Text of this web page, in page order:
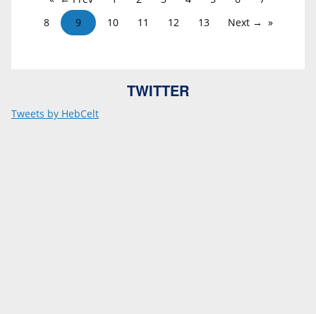
8
9 10 11 12 13 Next →
TWITTER
Tweets by HebCelt